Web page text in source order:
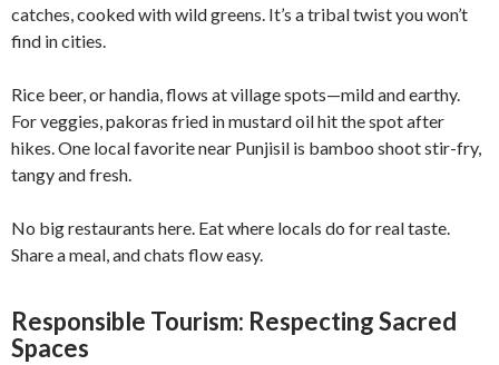
catches, cooked with wild greens. It’s a tribal twist you won’t
find in cities.
Rice beer, or handia, flows at village spots—mild and earthy.
For veggies, pakoras fried in mustard oil hit the spot after
hikes. One local favorite near Punjisil is bamboo shoot stir-fry,
tangy and fresh.
No big restaurants here. Eat where locals do for real taste.
Share a meal, and chats flow easy.
Responsible Tourism: Respecting Sacred
Spaces